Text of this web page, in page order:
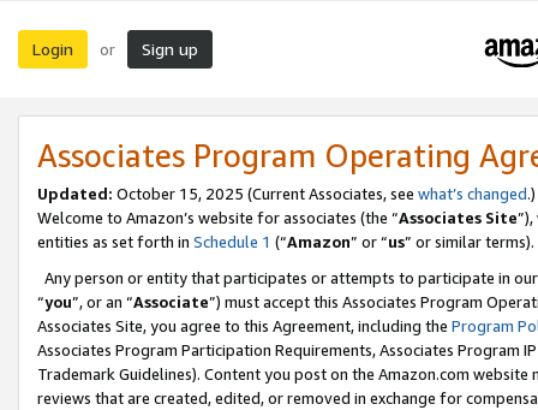
Login or Sign up
Associates Program Operating
Updated: October 15, 2025 (Current Associates, see what’s changed.)
Welcome to Amazon’s website for associates (the “Associates Site
entities as set forth in Schedule 1 (“Amazon” or “us” or similar terms).
Any person or entity that participates or attempts to participate in
“you”, or an “Associate”) must accept this Associates Program
Associates Site, you agree to this Agreement, including the Program
Associates Program Participation Requirements, Associates Program
Trademark Guidelines). Content you post on the Amazon.com
reviews that are created, edited, or removed in exchange for